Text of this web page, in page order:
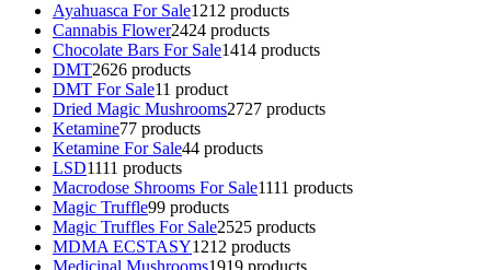
Ayahuasca For Sale1212 products
Cannabis Flower2424 products
Chocolate Bars For Sale1414 products
DMT2626 products
DMT For Sale11 product
Dried Magic Mushrooms2727 products
Ketamine77 products
Ketamine For Sale44 products
LSD1111 products
Macrodose Shrooms For Sale1111 products
Magic Truffle99 products
Magic Truffles For Sale2525 products
MDMA ECSTASY1212 products